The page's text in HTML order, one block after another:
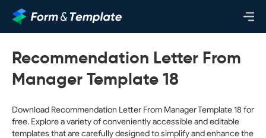
Recommendation Letter From
Manager Template 18
Download Recommendation Letter From Manager Template 18 for
free. Explore a variety of conveniently accessible and editable
templates that are carefully designed to simplify and enhance the